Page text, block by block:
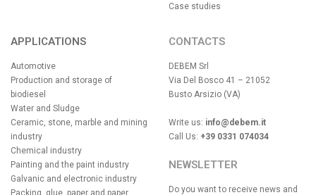
Case studies
APPLICATIONS
Automotive
Production and storage of
biodiesel
Water and Sludge
Ceramic, stone, marble and mining
industry
Chemical industry
Painting and the paint industry
Galvanic and electronic industry
Packing, glue, paper and paper
CONTACTS
DEBEM Srl
Via Del Bosco 41 – 21052
Busto Arsizio (VA)
Write us: info@debem.it
Call Us: +39 0331 074034
NEWSLETTER
Do you want to receive news and